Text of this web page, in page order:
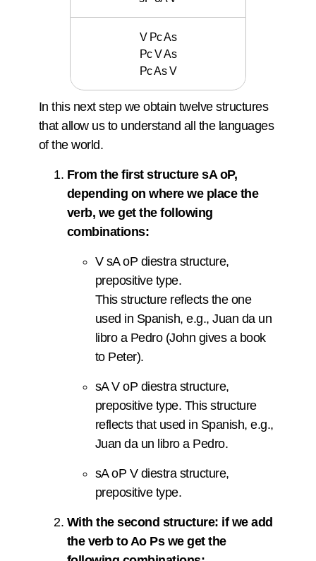
V Pc As
Pc V As
Pc As V
In this next step we obtain twelve structures
that allow us to understand all the languages
of the world.
From the first structure sA oP,
depending on where we place the
verb, we get the following
combinations:
V sA oP diestra structure,
prepositive type.
This structure reflects the one
used in Spanish, e.g., Juan da un
libro a Pedro (John gives a book
to Peter).
sA V oP diestra structure,
prepositive type. This structure
reflects that used in Spanish, e.g.,
Juan da un libro a Pedro.
sA oP V diestra structure,
prepositive type.
With the second structure: if we add
the verb to Ao Ps we get the